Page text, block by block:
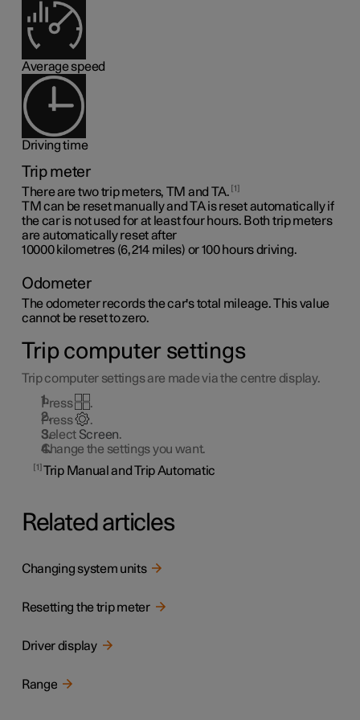
Average speed
Driving time
Trip meter
There are two trip meters, TM and TA. 1
TM can be reset manually and TA is reset automatically if
the car is not used for at least four hours. Both trip meters
are automatically reset after
10000 kilometres (6,214 miles) or 100 hours driving.
Odometer
The odometer records the car's total mileage. This value
cannot be reset to zero.
Trip computer settings
Trip computer settings are made via the centre display.
Press
.
Press
.
Select Screen.
Change the settings you want.
1 Trip Manual and Trip Automatic
Related articles
Changing system units
Resetting the trip meter
Driver display
Range